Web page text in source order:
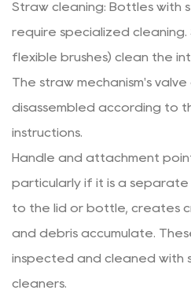
Straw cleaning: Bottles with
require specialized cleaning.
flexible brushes) clean the
The straw mechanism's
disassembled according to
instructions.
Handle and attachment
particularly if it is a
to the lid or bottle, creates
and debris accumulate.
inspected and cleaned with
cleaners.